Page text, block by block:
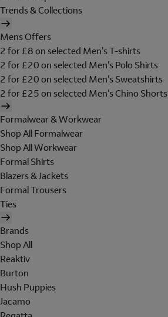
Trends & Collections
Mens Offers
2 for £8 on selected Men's T-shirts
2 for £20 on selected Men's Polo Shirts
2 for £20 on selected Men's Sweatshirts
2 for £25 on selected Men's Chino Shorts
Formalwear & Workwear
Shop All Formalwear
Shop All Workwear
Formal Shirts
Blazers & Jackets
Formal Trousers
Ties
Brands
Shop All
Reaktiv
Burton
Hush Puppies
Jacamo